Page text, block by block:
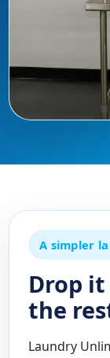
A simpler
Drop
the
Laundry